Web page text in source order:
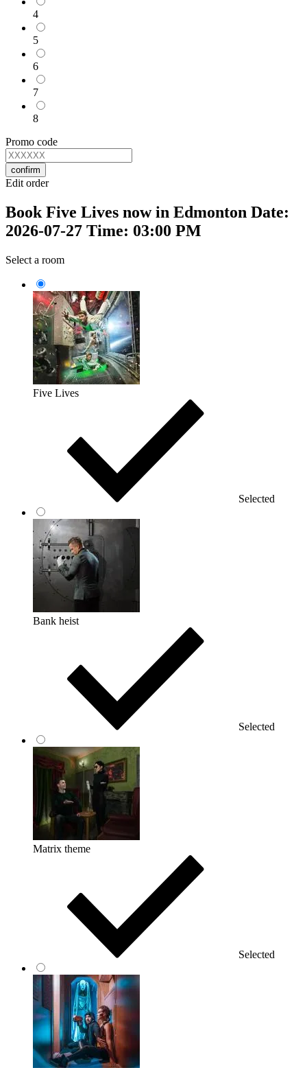
4
5
6
7
8
Promo code
confirm
Edit order
Book Five Lives now in Edmonton Date:
2026-07-27 Time: 03:00 PM
Select a room
Five Lives
Selected
Bank heist
Selected
Matrix theme
Selected